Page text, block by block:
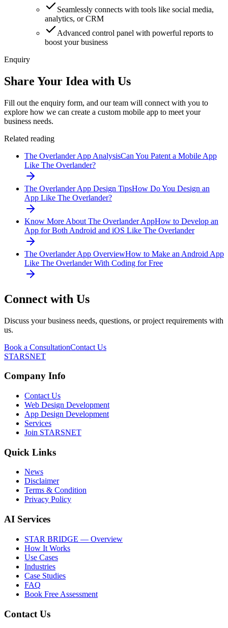
Seamlessly connects with tools like social media,
analytics, or CRM
Advanced control panel with powerful reports to
boost your business
Enquiry
Share Your Idea with Us
Fill out the enquiry form, and our team will connect with you to
explore how we can create a custom mobile app to meet your
business needs.
Related reading
The Overlander App AnalysisCan You Patent a Mobile App
Like The Overlander?
The Overlander App Design TipsHow Do You Design an
App Like The Overlander?
Know More About The Overlander AppHow to Develop an
App for Both Android and iOS Like The Overlander
The Overlander App OverviewHow to Make an Android App
Like The Overlander With Coding for Free
Connect with Us
Discuss your business needs, questions, or project requirements with
us.
Book a ConsultationContact Us
STARSNET
Company Info
Contact Us
Web Design Development
App Design Development
Services
Join STARSNET
Quick Links
News
Disclaimer
Terms & Condition
Privacy Policy
AI Services
STAR BRIDGE — Overview
How It Works
Use Cases
Industries
Case Studies
FAQ
Book Free Assessment
Contact Us